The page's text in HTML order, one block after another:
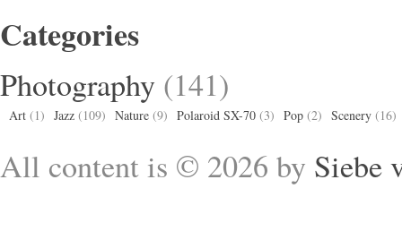
Categories
Photography (141)
Art (1) Jazz (109) Nature (9) Polaroid SX-70 (3) Pop (2) Scenery (16)
All content is © 2026 by Siebe